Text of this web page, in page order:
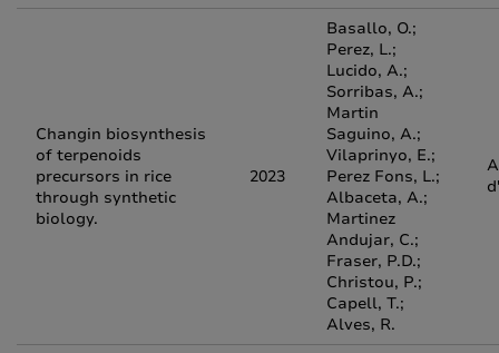
Changin biosynthesis
of terpenoids
precursors in rice
through synthetic
biology.
2023
Basallo, O.;
Perez, L.;
Lucido, A.;
Sorribas, A.;
Martin
Saguino, A.;
Vilaprinyo, E.;
Perez Fons, L.;
Albaceta, A.;
Martinez
Andujar, C.;
Fraser, P.D.;
Christou, P.;
Capell, T.;
Alves, R.